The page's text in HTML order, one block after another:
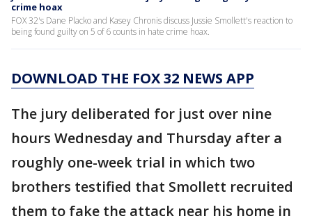
crime hoax
FOX 32's Dane Placko and Kasey Chronis discuss Jussie Smollett's reaction to
being found guilty on 5 of 6 counts in hate crime hoax.
DOWNLOAD THE FOX 32 NEWS APP
The jury deliberated for just over nine
hours Wednesday and Thursday after a
roughly one-week trial in which two
brothers testified that Smollett recruited
them to fake the attack near his home in